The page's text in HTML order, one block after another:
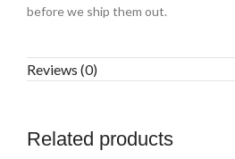
before we ship them out.
Reviews (0)
Related products